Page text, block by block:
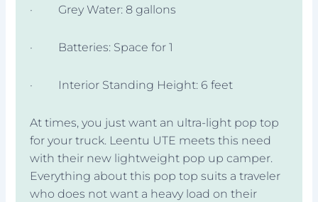
· Grey Water: 8 gallons
· Batteries: Space for 1
· Interior Standing Height: 6 feet
At times, you just want an ultra-light pop top
for your truck. Leentu UTE meets this need
with their new lightweight pop up camper.
Everything about this pop top suits a traveler
who does not want a heavy load on their